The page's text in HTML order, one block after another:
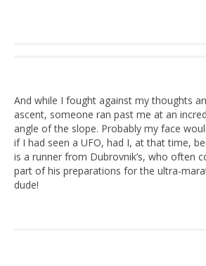
And while I fought against my thoughts
ascent, someone ran past me at an
angle of the slope. Probably my face
if I had seen a UFO, had I, at that time,
is a runner from Dubrovnik’s, who often
part of his preparations for the ultra-
dude!